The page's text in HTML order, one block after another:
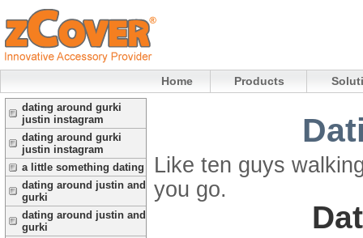
Home Products
dating around gurki
justin instagram
dating around gurki
justin instagram
a little something dating
dating around justin and
gurki
dating around justin and
gurki
Like ten guys
you go.